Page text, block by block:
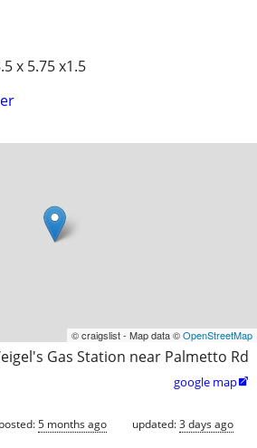
x 5.75 x1.5
© craigslist - Map data ©OpenStreetMap
Gas Station near Palmetto Rd
google map
posted:5 months ago updated:3 days ago